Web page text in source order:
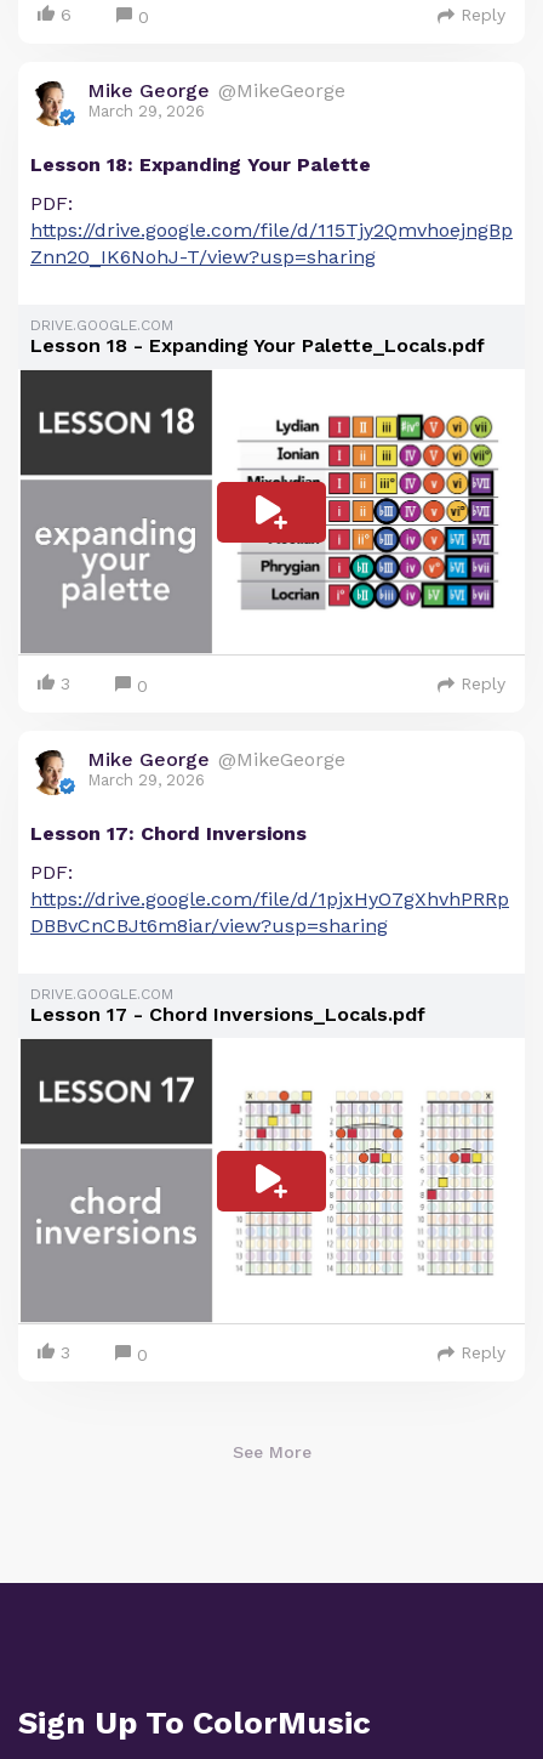
6 0 Reply
Mike George @MikeGeorge
March 29, 2026
Lesson 18: Expanding Your Palette
PDF:
https://drive.google.com/file/d/115Tjy2QmvhoejngBp
Znn20_IK6NohJ-T/view?usp=sharing
DRIVE.GOOGLE.COM
Lesson 18 - Expanding Your Palette_Locals.pdf
3 0 Reply
Mike George @MikeGeorge
March 29, 2026
Lesson 17: Chord Inversions
PDF:
https://drive.google.com/file/d/1pjxHyO7gXhvhPRRp
DBBvCnCBJt6m8iar/view?usp=sharing
DRIVE.GOOGLE.COM
Lesson 17 - Chord Inversions_Locals.pdf
3 0 Reply
See More
Sign Up To ColorMusic